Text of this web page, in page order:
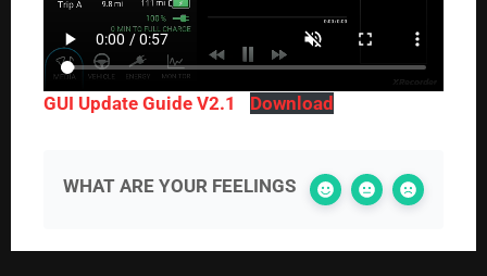
GUI Update Guide V2.1 Download
WHAT ARE YOUR FEELINGS